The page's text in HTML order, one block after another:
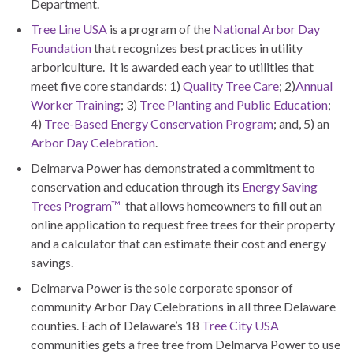
Department.
Tree Line USA is a program of the National Arbor Day
Foundationthat recognizes best practices in utility
arboriculture. It is awarded each year to utilities that
meet five core standards: 1) Quality Tree Care; 2)Annual
Worker Training; 3) Tree Planting and Public Education;
4) Tree-Based Energy Conservation Program; and, 5) an
Arbor Day Celebration.
Delmarva Power has demonstrated a commitment to
conservation and education through its Energy Saving
Trees Program™ that allows homeowners to fill out an
online application to request free trees for their property
and a calculator that can estimate their cost and energy
savings.
Delmarva Power is the sole corporate sponsor of
community Arbor Day Celebrations in all three Delaware
counties. Each of Delaware’s 18 Tree City USA
communities gets a free tree from Delmarva Power to use